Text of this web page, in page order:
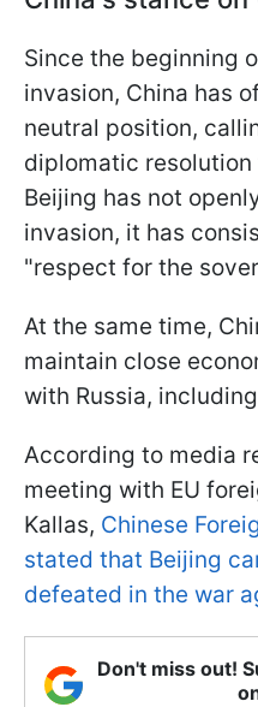
Since the beginning
invasion, China has
neutral position,
diplomatic
Beijing has not
invasion, it has
"respect for the
At the same time,
maintain close
with Russia,
According to media
meeting with EU
Kallas, Chinese
stated that Beijing
defeated in the war
Don't miss out!